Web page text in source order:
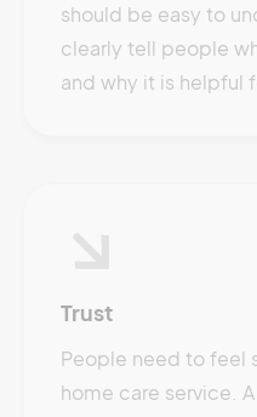
should be easy to
clearly tell people
and why it is helpful
Trust
People need to feel
home care service.